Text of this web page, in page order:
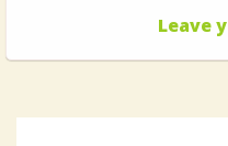
Leave